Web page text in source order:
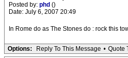
Posted by: phd ()
Date: July 6, 2007 20:49
In Rome do as The Stones do : rock this
Options: Reply To This Message • Quote